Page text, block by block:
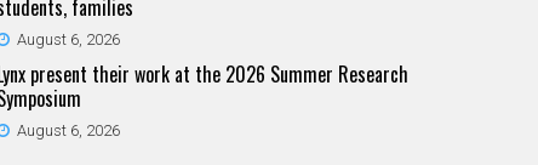
families
August 6, 2026
present their work at the 2026 Summer Research
August 6, 2026